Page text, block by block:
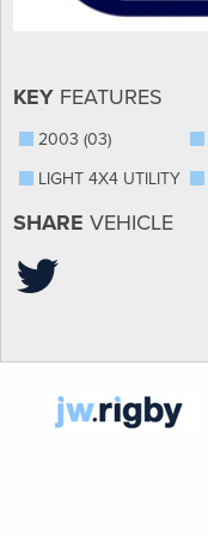
KEY FEATURES
2003 (03)
LIGHT 4X4 UTILITY
SHARE VEHICLE